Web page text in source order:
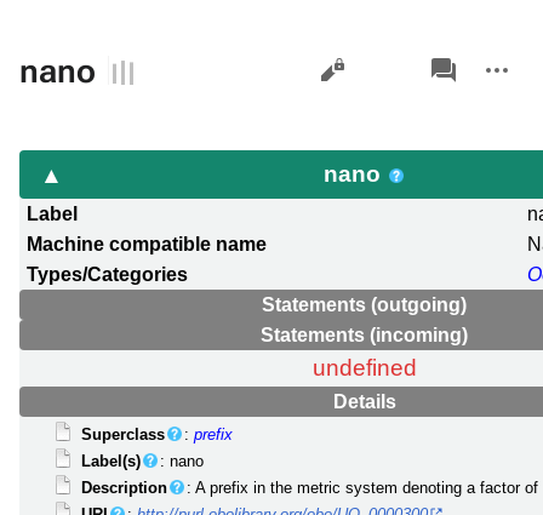
nano Views
associated-
pages
actions
nano
Label
Machine compatible name
Types/Categories
Statements (outgoing)
Statements (incoming)
undefined
Details
Superclass :prefix
Label(s)
: nano
Description
: A prefix in the metric system denoting a factor